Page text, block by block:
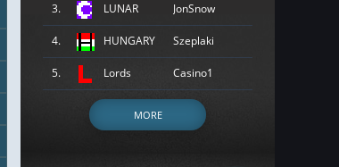
3. LUNAR JonSnow
4. HUNGARY Szeplaki
5. Lords Casino1
MORE